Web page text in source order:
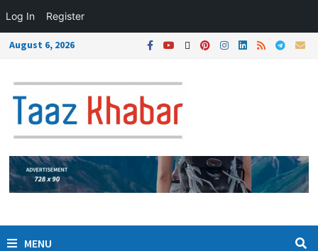
Log In Register
August 6, 2026
MENU